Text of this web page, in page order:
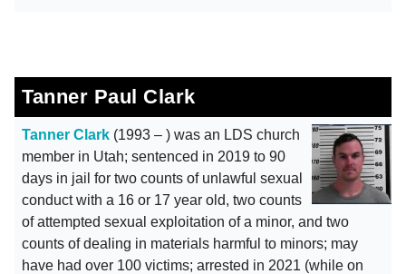
Tanner Paul Clark
Tanner Clark (1993 – ) was an LDS church
member in Utah; sentenced in 2019 to 90
days in jail for two counts of unlawful sexual
conduct with a 16 or 17 year old, two counts
of attempted sexual exploitation of a minor, and two
counts of dealing in materials harmful to minors; may
have had over 100 victims; arrested in 2021 (while on